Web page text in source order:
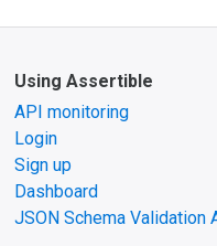
Using Assertible
API monitoring
Login
Sign up
Dashboard
JSON Schema Validation